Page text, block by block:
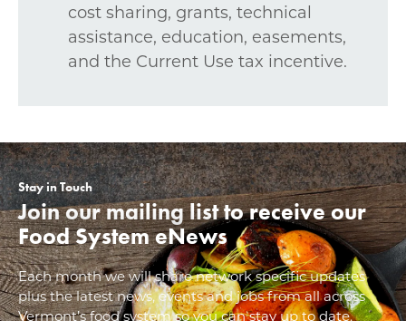
cost sharing, grants, technical
assistance, education, easements,
and the Current Use tax incentive.
Stay in Touch
Join our mailing list to receive our
Food System eNews
Each month we will share network specific updates
plus the latest news, events and jobs from all across
Vermont’s food system so you can stay up to date.